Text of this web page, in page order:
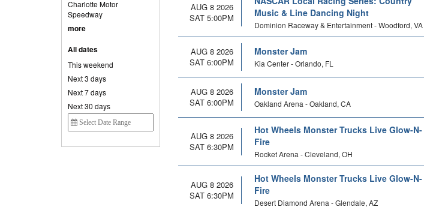
Charlotte Motor
Speedway
more
All dates
This weekend
Next 3 days
Next 7 days
Next 30 days
AUG 8 2026
SAT 5:00PM
Music & Line Dancing Night
Dominion Raceway & Entertainment - Woodford, VA
AUG 8 2026
SAT 6:00PM
Monster Jam
Kia Center - Orlando, FL
AUG 8 2026
SAT 6:00PM
Monster Jam
Oakland Arena - Oakland, CA
AUG 8 2026
SAT 6:30PM
Hot Wheels Monster Trucks Live Glow-N-
Fire
Rocket Arena - Cleveland, OH
AUG 8 2026
SAT 6:30PM
Hot Wheels Monster Trucks Live Glow-N-
Fire
Desert Diamond Arena - Glendale, AZ